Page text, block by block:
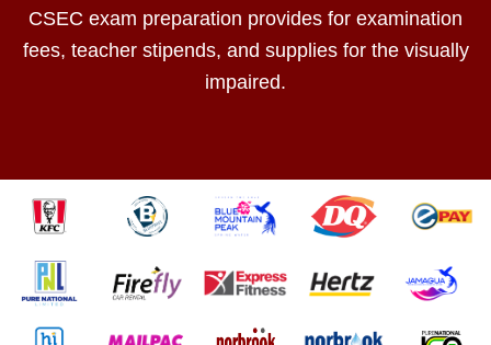
CSEC exam preparation provides for examination
fees, teacher stipends, and supplies for the visually
impaired.